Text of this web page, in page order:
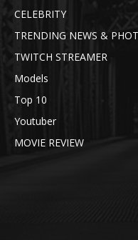
CELEBRITY
TRENDING NEWS &
TWITCH STREAMER
Models
Top 10
Youtuber
MOVIE REVIEW